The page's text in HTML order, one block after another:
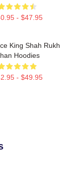
- $47.95
King Shah Rukh
Hoodies
- $49.95